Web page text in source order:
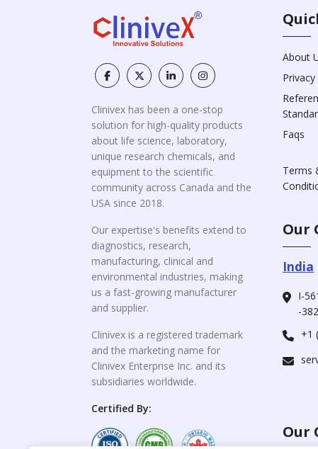
Clinivex has been a one-stop
solution for high-quality products
about life science, laboratory,
unique research chemicals, and
equipment to the scientific
community across Canada and the
USA since 2018.
Our expertise's benefits extend to
diagnostics, research,
manufacturing, clinical and
environmental industries, making
us a fast-growing manufacturer
and supplier.
Clinivex is a registered trademark
and the marketing name for
Clinivex Enterprise Inc. and its
subsidiaries worldwide.
Certified By:
About
Faqs
Terms
Our
India
I-
-
+1
Our